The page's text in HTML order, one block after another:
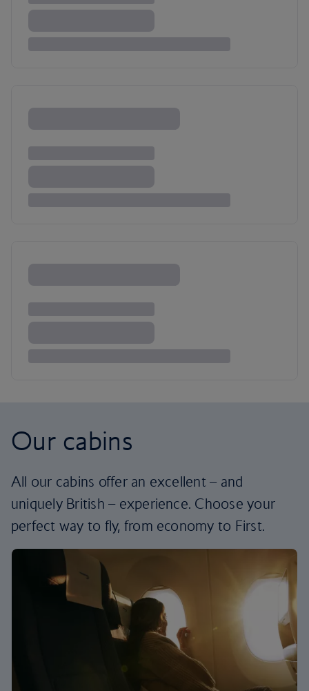
Our cabins
All our cabins offer an excellent – and
uniquely British – experience. Choose your
perfect way to fly, from economy to First.